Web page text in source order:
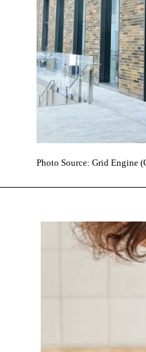
Photo Source: Grid Engine